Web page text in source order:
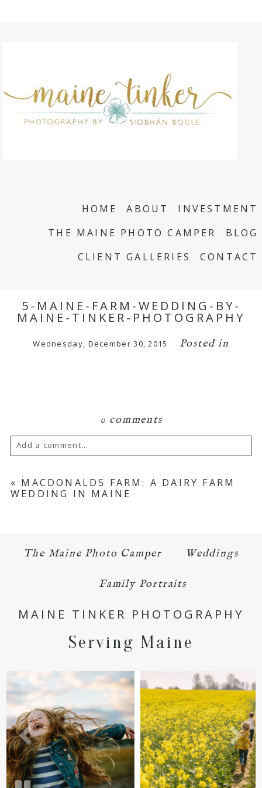
HOME ABOUT
INVESTMENT
THE MAINE PHOTO CAMPER
BLOG
CLIENT GALLERIES
CONTACT
5-MAINE-FARM-WEDDING-BY-
MAINE-TINKER-PHOTOGRAPHY
Wednesday, December 30, 2015 Posted in
0 comments
Add a comment...
Your email isnever published or shared.
Required fields are marked *
POST COMMENT
« MACDONALDS FARM: A DAIRY FARM
WEDDING IN MAINE
The Maine Photo Camper Weddings
Family Portraits
MAINE TINKER PHOTOGRAPHY
Serving Maine